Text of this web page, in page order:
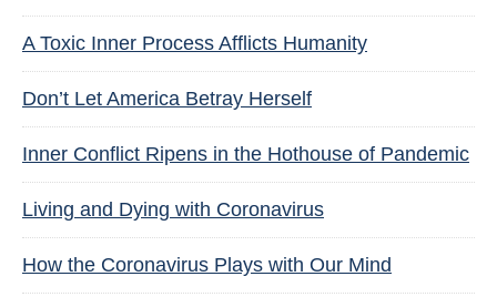
A Toxic Inner Process Afflicts Humanity
Don’t Let America Betray Herself
Inner Conflict Ripens in the Hothouse of Pandemic
Living and Dying with Coronavirus
How the Coronavirus Plays with Our Mind